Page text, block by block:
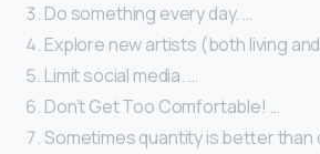
Do something every day. …
Explore new artists (both living
Limit social media. …
Don’t Get Too Comfortable! …
Sometimes quantity is better than